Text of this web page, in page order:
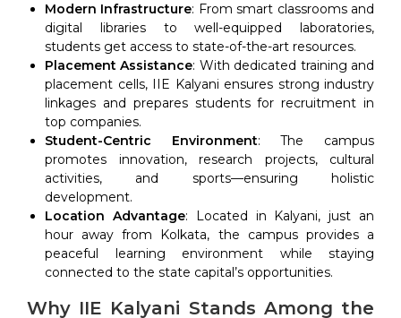
Modern Infrastructure: From smart classrooms and
digital libraries to well-equipped laboratories,
students get access to state-of-the-art resources.
Placement Assistance: With dedicated training and
placement cells, IIE Kalyani ensures strong industry
linkages and prepares students for recruitment in
top companies.
Student-Centric Environment: The campus
promotes innovation, research projects, cultural
activities, and sports—ensuring holistic
development.
Location Advantage: Located in Kalyani, just an
hour away from Kolkata, the campus provides a
peaceful learning environment while staying
connected to the state capital’s opportunities.
Why IIE Kalyani Stands Among the